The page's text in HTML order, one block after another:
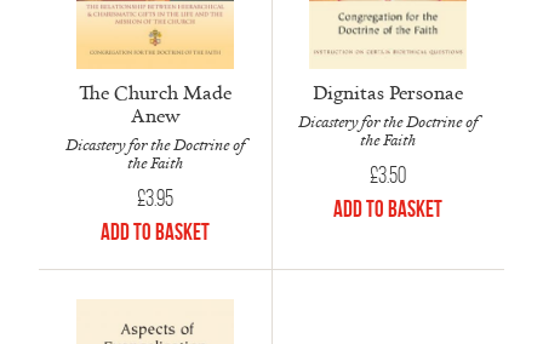
The Church Made
Anew
Dicastery for the Doctrine of
the Faith
£3.95
Add to Basket
Dignitas Personae
Dicastery for the Doctrine of
the Faith
£3.50
Add to Basket